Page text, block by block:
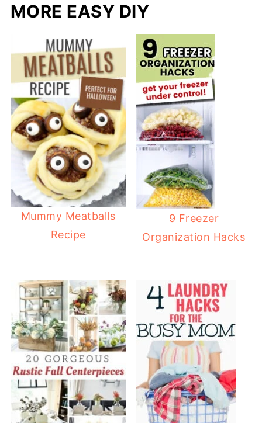
MORE EASY DIY
Mummy Meatballs
Recipe
9 Freezer
Organization Hacks